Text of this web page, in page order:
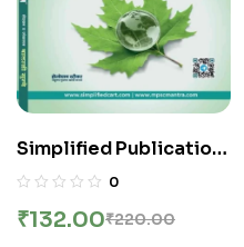
Simplified Publication
– Environment |
Notes
0
₹220.00
₹132.00